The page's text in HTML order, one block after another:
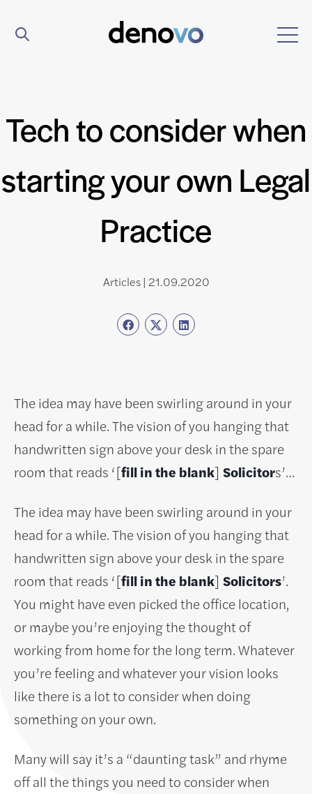
Tech to consider when
starting your own Legal
Practice
Articles | 21.09.2020
The idea may have been swirling around in your
head for a while. The vision of you hanging that
handwritten sign above your desk in the spare
room that reads ‘[fill in the blank] Solicitors’…
The idea may have been swirling around in your
head for a while. The vision of you hanging that
handwritten sign above your desk in the spare
room that reads ‘[fill in the blank] Solicitors’.
You might have even picked the office location,
or maybe you’re enjoying the thought of
working from home for the long term. Whatever
you’re feeling and whatever your vision looks
like there is a lot to consider when doing
something on your own.
Many will say it’s a “daunting task” and rhyme
off all the things you need to consider when